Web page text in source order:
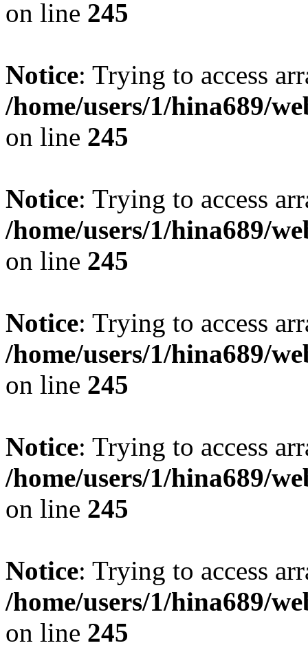
on line 245
Notice: Trying to access
/home/users/1/hina689/
on line 245
Notice: Trying to access
/home/users/1/hina689/
on line 245
Notice: Trying to access
/home/users/1/hina689/
on line 245
Notice: Trying to access
/home/users/1/hina689/
on line 245
Notice: Trying to access
/home/users/1/hina689/
on line 245